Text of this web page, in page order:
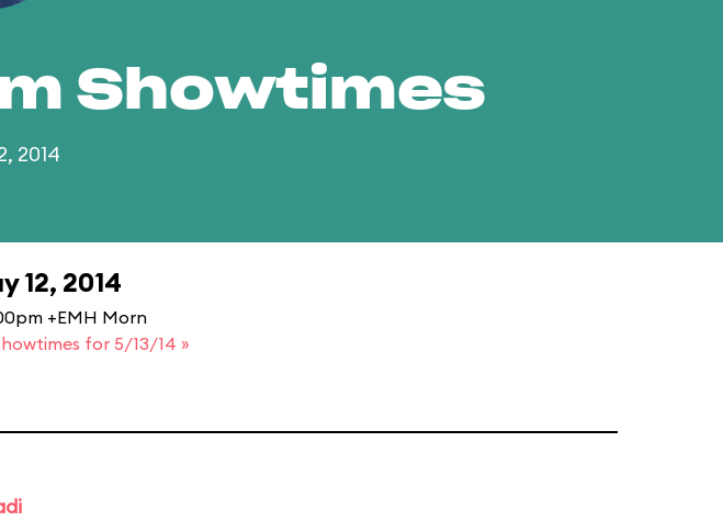
Showtimes
2014
12, 2014
+EMH Morn
for 5/13/14 »